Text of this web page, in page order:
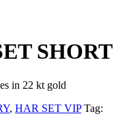
SHORT
in 22 kt gold
, HAR SET VIP Tag: